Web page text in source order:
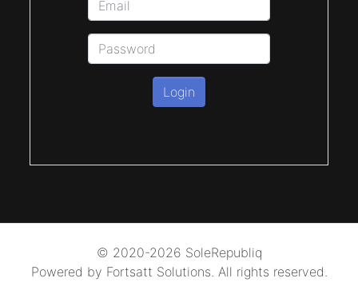
Login
© 2020-2026 SoleRepubliq
Powered by Fortsatt Solutions. All rights reserved.